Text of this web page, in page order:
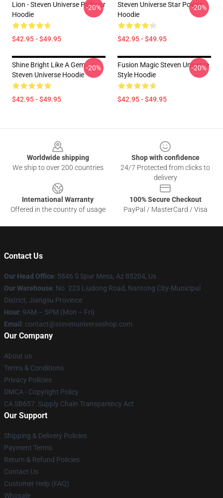
Lion - Steven Universe Pullover
Hoodie
$42.95 - $49.95
-20%
Steven Universe Star Power
Hoodie
$42.95 - $49.95
-20%
Shine Bright Like A Gem
Steven Universe Hoodie
$42.95 - $49.95
-20%
Fusion Magic Steven Universe
Style Hoodie
$42.95 - $49.95
-20%
Worldwide shipping
We ship to over 200 countries
Shop with confidence
24/7 Protected from clicks to
delivery
International Warranty
Offered in the country of usage
100% Secure Checkout
PayPal / MasterCard / Visa
Contact Us
Our Head Office: 5846 S Spur Mesa, Az 85204, Us
Our Warehouse: No. 223 Liudong Road, Nantong City-Municipal
District, Jiangsu Province
Hour: 9AM – 5PM (Mon – Fri)
Email : contact@stevenuniverseshop.com
Our Company
About us
Terms & Conditions
Privacy Policies
DMCA - Copyright Policy
CA SB657: Supply Chain Transparency Act
Our Support
Shipping & Delivery Policies
Payment Terms
Return & Refund Policies
Contact Us
Customer Help (FAQ)
Whosale